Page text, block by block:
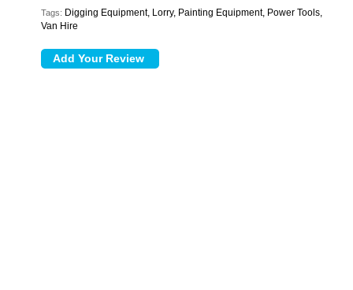
Tags: Digging Equipment, Lorry, Painting Equipment, Power Tools,
Van Hire